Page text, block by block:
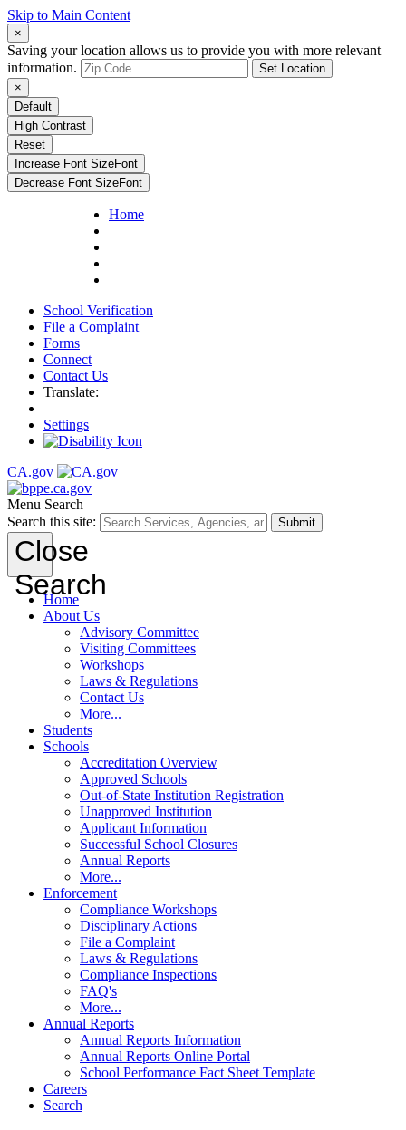
Skip to Main Content
×
Saving your location allows us to provide you with more relevant
information.
Set Location
×
Default
High Contrast
Reset
Increase Font SizeFont
Decrease Font SizeFont
Home
School Verification
File a Complaint
Forms
Connect
Contact Us
Translate:
Settings
CA.gov
Menu Search
Search this site:
Submit
Close
Search
Home
About Us
Advisory Committee
Visiting Committees
Workshops
Laws & Regulations
Contact Us
More...
Students
Schools
Accreditation Overview
Approved Schools
Out-of-State Institution Registration
Unapproved Institution
Applicant Information
Successful School Closures
Annual Reports
More...
Enforcement
Compliance Workshops
Disciplinary Actions
File a Complaint
Laws & Regulations
Compliance Inspections
FAQ's
More...
Annual Reports
Annual Reports Information
Annual Reports Online Portal
School Performance Fact Sheet Template
Careers
Search